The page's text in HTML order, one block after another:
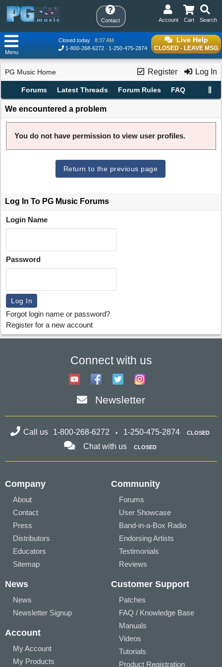
Contact Search
Cart
Account
Live Help
CLOSED - LEAVE MSG
Closed today
8:37 AM
1-800-268-6272
1-250-475-2874
Menu
Register Log In
PG Music Home
Forums Latest Threads Forum Rules FAQ
We encountered a problem
You do not have permission to view user profiles.
Return to the previous page
Log In To PG Music Forums
Login Name
Password
Forgot login name or password?
Register for a new account
Connect with us
Newsletter
Call us 1-800-268-6272 1-250-475-2874 CLOSED
Chat with us CLOSED
Company
About
Contact
Press
Distributors
Educators
Sitemap
Community
Forums
User Showcase
Band-in-a-Box Radio
Endorsing Artists
Testimonials
Reviews
News
News
Newsletter Signup
Account
My Account
My Products
Customer Support
Patches
FAQ / Knowledge Base
Manuals
Videos
Tutorials
Product Registration